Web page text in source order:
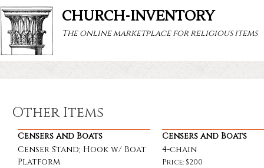
CHURCH-INVENTORY
The online marketplace for religious items
Other Items
Censers and Boats
Censer Stand; Hook w/ Boat
Platform
Censers and Boats
4-chain
Price: $200